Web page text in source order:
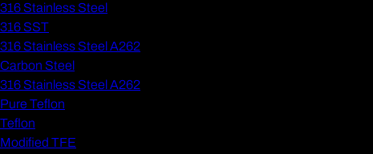
316 Stainless Steel
316 SST
316 Stainless Steel A262
Carbon Steel
316 Stainless Steel A262
Pure Teflon
Teflon
Modified TFE